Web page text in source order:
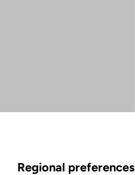
Regional preferences